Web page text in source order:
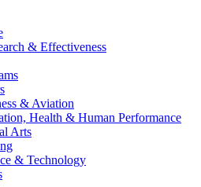
& Effectiveness
& Aviation
Health & Human Performance
Arts
& Technology